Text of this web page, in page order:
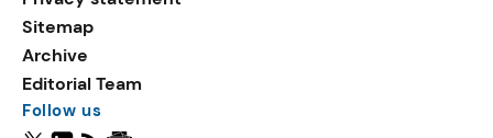
Sitemap
Archive
Editorial Team
Follow us